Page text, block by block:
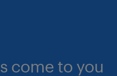
come to you